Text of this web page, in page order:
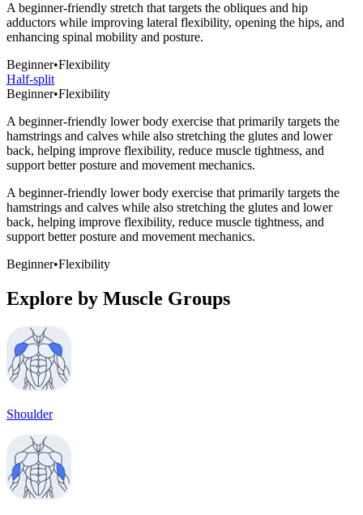
A beginner-friendly stretch that targets the obliques and hip
adductors while improving lateral flexibility, opening the hips, and
enhancing spinal mobility and posture.
Beginner•Flexibility
Half-split
Beginner•Flexibility
A beginner-friendly lower body exercise that primarily targets the
hamstrings and calves while also stretching the glutes and lower
back, helping improve flexibility, reduce muscle tightness, and
support better posture and movement mechanics.
A beginner-friendly lower body exercise that primarily targets the
hamstrings and calves while also stretching the glutes and lower
back, helping improve flexibility, reduce muscle tightness, and
support better posture and movement mechanics.
Beginner•Flexibility
Explore by Muscle Groups
Shoulder